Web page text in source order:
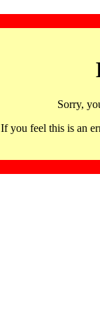
Sorry,
If you feel this is an